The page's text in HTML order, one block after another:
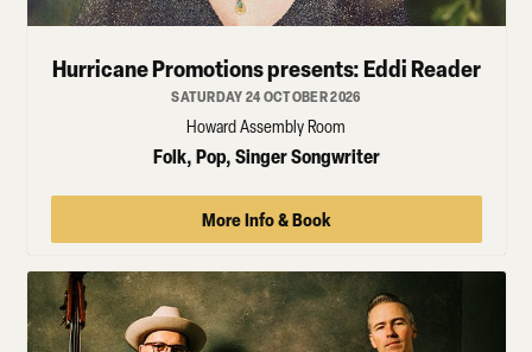
Hurricane Promotions presents: Eddi Reader
SATURDAY 24 OCTOBER 2026
Howard Assembly Room
Folk, Pop, Singer Songwriter
More Info & Book